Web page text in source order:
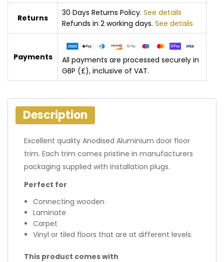
Returns
30 Days Returns Policy. See details
Refunds in 2 working days. See details
Payments
All payments are processed securely in
GBP (£), inclusive of VAT.
Description
Excellent quality Anodised Aluminium door floor
trim. Each trim comes pristine in manufacturers
packaging supplied with installation plugs.
Perfect for
Connecting wooden
Laminate
Carpet
Vinyl or tiled floors that are at different levels.
This product comes with